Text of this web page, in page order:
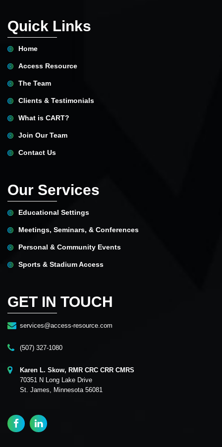
Quick Links
Home
Access Resource
The Team
Clients & Testimonials
What is CART?
Join Our Team
Contact Us
Our Services
Educational Settings
Meetings, Seminars, & Conferences
Personal & Community Events
Sports & Stadium Access
GET IN TOUCH
services@access-resource.com
(507) 327-1080
Karen L. Skow, RMR CRC CRR CMRS
70351 N Long Lake Drive
St. James, Minnesota 56081